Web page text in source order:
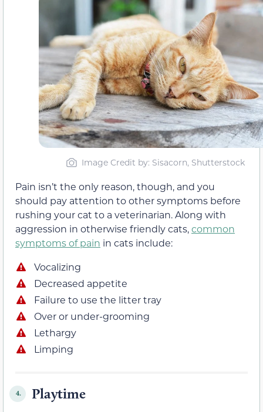
Image Credit by: Sisacorn, Shutterstock
Pain isn’t the only reason, though, and you
should pay attention to other symptoms before
rushing your cat to a veterinarian. Along with
aggression in otherwise friendly cats,common
symptoms of pain in cats include:
Vocalizing
Decreased appetite
Failure to use the litter tray
Over or under-grooming
Lethargy
Limping
4. Playtime